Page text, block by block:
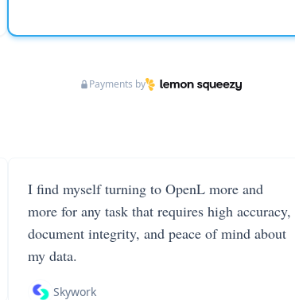
Payments by
I find myself turning to OpenL more and
more for any task that requires high accuracy,
document integrity, and peace of mind about
my data.
Skywork